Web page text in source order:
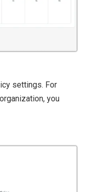
settings. For
you